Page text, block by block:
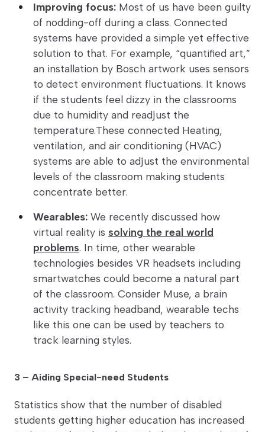
Improving focus: Most of us have been guilty
of nodding-off during a class. Connected
systems have provided a simple yet effective
solution to that. For example, “quantified art,”
an installation by Bosch artwork uses sensors
to detect environment fluctuations. It knows
if the students feel dizzy in the classrooms
due to humidity and readjust the
temperature.These connected Heating,
ventilation, and air conditioning (HVAC)
systems are able to adjust the environmental
levels of the classroom making students
concentrate better.
Wearables: We recently discussed how
virtual reality is solving the real world
problems. In time, other wearable
technologies besides VR headsets including
smartwatches could become a natural part
of the classroom. Consider Muse, a brain
activity tracking headband, wearable techs
like this one can be used by teachers to
track learning styles.
3 – Aiding Special-need Students
Statistics show that the number of disabled
students getting higher education has increased